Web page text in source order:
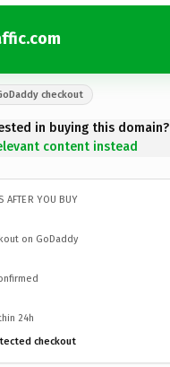
checkout
in buying this domain?
content instead
AFTER YOU BUY
on GoDaddy
24h
checkout